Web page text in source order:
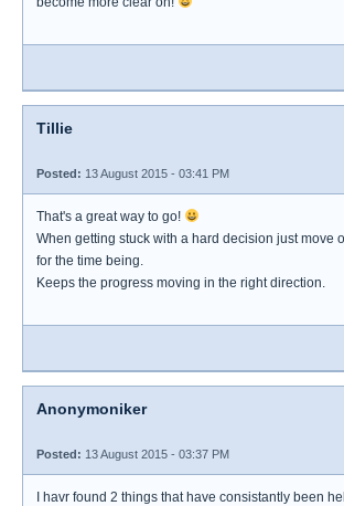
Tillie
Posted: 13 August 2015 - 03:41 PM
That's a great way to go!
When getting stuck with a hard decision just move
for the time being.
Keeps the progress moving in the right direction.
Anonymoniker
Posted: 13 August 2015 - 03:37 PM
I havr found 2 things that have consistantly been